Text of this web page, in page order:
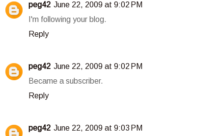
peg42 June 22, 2009 at 9:02 PM
I'm following your blog.
Reply
peg42 June 22, 2009 at 9:02 PM
Became a subscriber.
Reply
peg42 June 22, 2009 at 9:03 PM